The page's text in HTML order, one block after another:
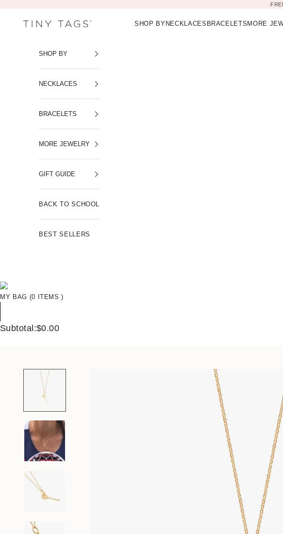
Tiny Tags SHOP BYNECKLACES BRACELETSMORE
SHOP BY
NECKLACES
BRACELETS
MORE JEWELRY
GIFT GUIDE
BACK TO SCHOOL
BEST SELLERS
MY BAG (0 ITEMS )
Subtotal:$0.00